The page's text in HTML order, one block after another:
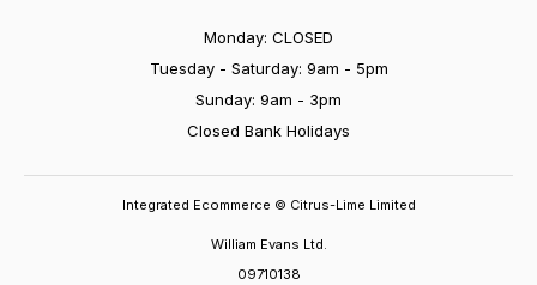
Monday: CLOSED
Tuesday - Saturday: 9am - 5pm
Sunday: 9am - 3pm
Closed Bank Holidays
William Evans Ltd.
09710138
Integrated Ecommerce © Citrus-Lime Limited